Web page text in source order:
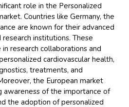
role in the Personalized
Countries like Germany, the
are known for their advanced
institutions. These
research collaborations and
cardiovascular health,
treatments, and
the European market
awareness of the importance of
the adoption of personalized